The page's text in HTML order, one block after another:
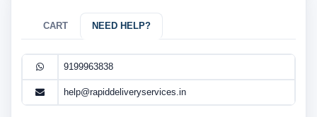
CART NEED HELP?
9199963838
help@rapiddeliveryservices.in